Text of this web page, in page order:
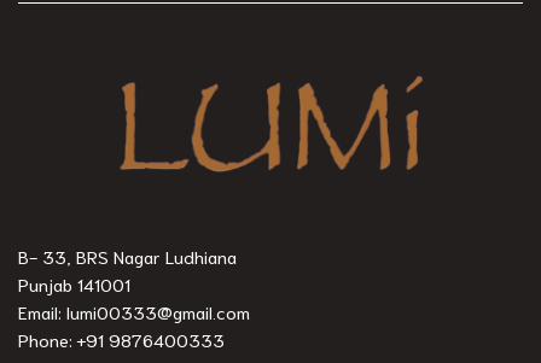
B- 33, BRS Nagar Ludhiana
Punjab 141001
Email: lumi00333@gmail.com
Phone: +91 9876400333